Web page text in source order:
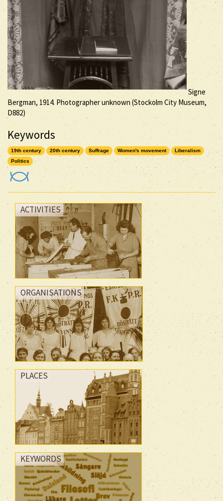
Signe
Bergman, 1914. Photographer unknown (Stockolm City Museum,
D882)
Keywords
19th century 20th century Suffrage Women's movement
Liberalism
Politics
ACTIVITIES
ORGANISATIONS
PLACES
KEYWORDS